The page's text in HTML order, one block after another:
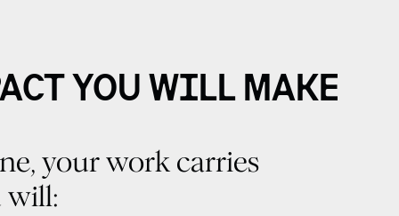
YOU WILL MAKE
your work carries
will: